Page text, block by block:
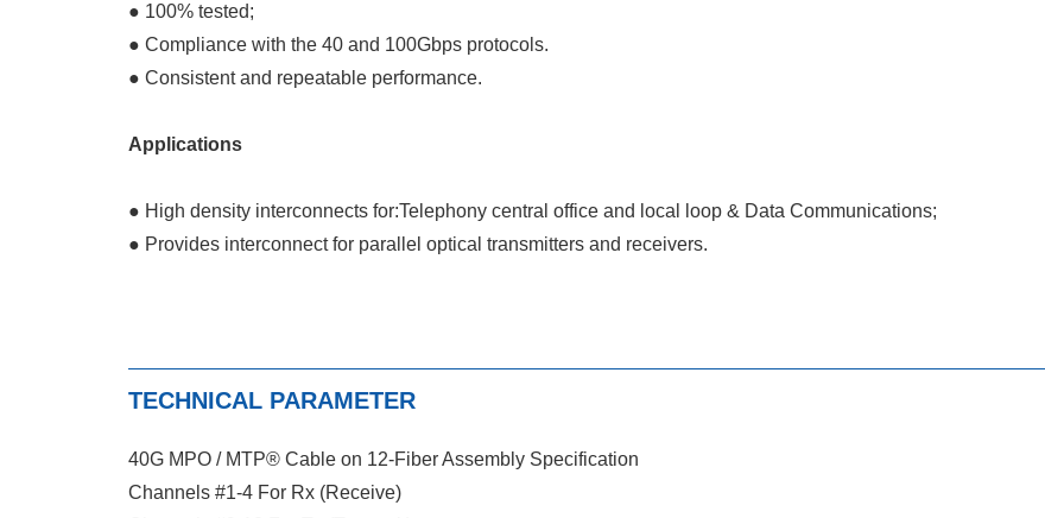
● 100% tested;
● Compliance with the 40 and 100Gbps protocols.
● Consistent and repeatable performance.
Applications
● High density interconnects for:Telephony central office and local loop & Data Communications;
● Provides interconnect for parallel optical transmitters and receivers.
TECHNICAL PARAMETER
40G MPO / MTP® Cable on 12-Fiber Assembly Specification
Channels #1-4 For Rx (Receive)